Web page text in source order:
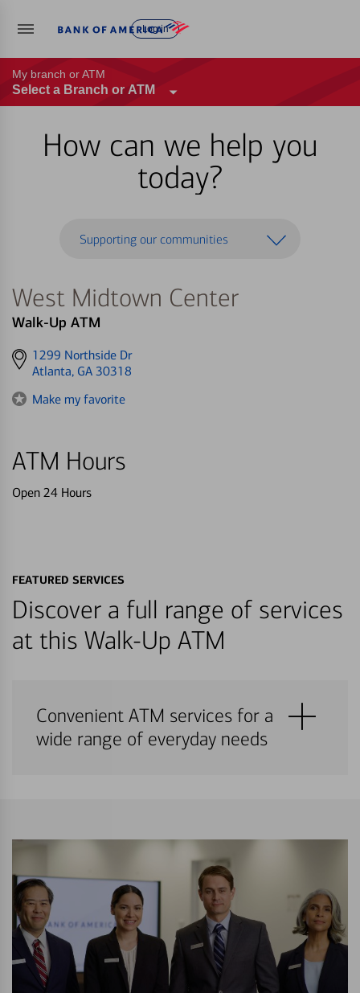
Log in
My branch or ATM
Select a Branch or ATM
How can we help you
today?
Supporting our communities
West Midtown Center
Walk-Up ATM
Get
directions
1299 Northside Dr
Atlanta, GA 30318
Make my favorite
ATM Hours
Open 24 Hours
FEATURED SERVICES
Discover a full range of services
at this Walk-Up ATM
Convenient ATM services for a
wide range of everyday needs